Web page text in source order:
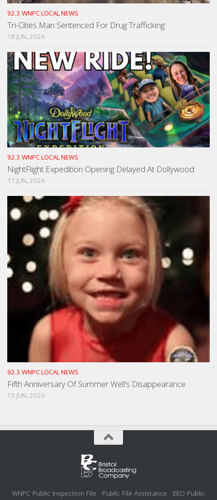
92.3 WNPC LOCAL NEWS
Tri-Cities Man Sentenced For Drug Trafficking
18 JUN, 2026
92.3 WNPC LOCAL NEWS
NightFlight Expedition Opening Delayed At Dollywood
17 JUN, 2026
92.3 WNPC LOCAL NEWS
Fifth Anniversary Of Summer Well’s Disappearance
15 JUN, 2026
WNPC Public Inspection File Public File Assistance
EEO Public